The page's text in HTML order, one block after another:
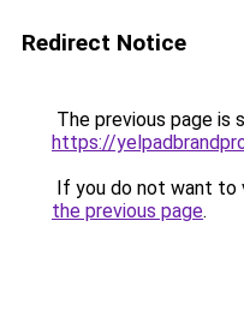
Redirect Notice
The previous page is
https://
If you do not want to
the previous page.